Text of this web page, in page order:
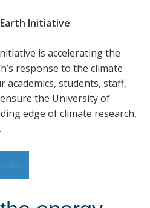
Initiative
is accelerating the
response to the climate
academics, students, staff,
the University of
edge of climate research,